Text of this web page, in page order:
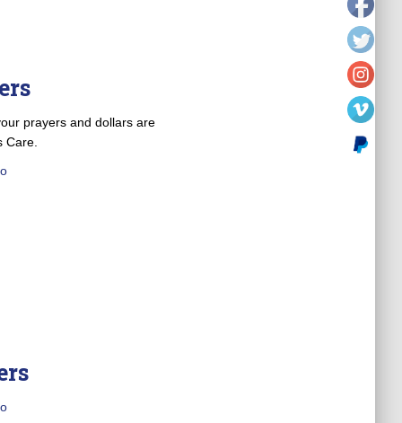
prayers and dollars are
Care.